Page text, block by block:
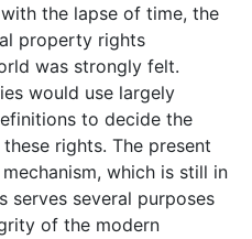
the lapse of time, the
property rights
was strongly felt.
would use largely
to decide the
rights. The present
which is still in
serves several purposes
of the modern